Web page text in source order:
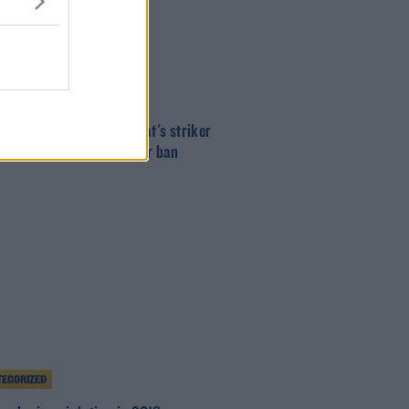
Rovers and St. Pat's striker
Miele handed two-year ban